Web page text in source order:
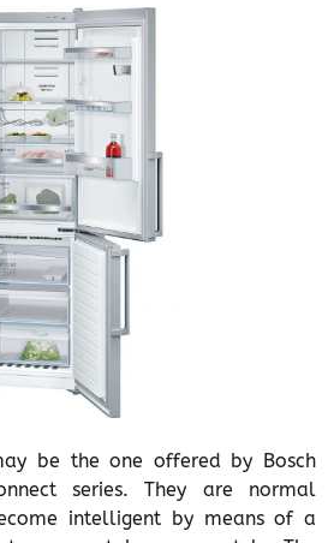
be the one offered by Bosch
series. They are normal
intelligent by means of a